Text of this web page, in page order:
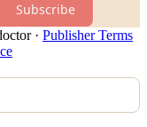
Subscribe
· Publisher Terms